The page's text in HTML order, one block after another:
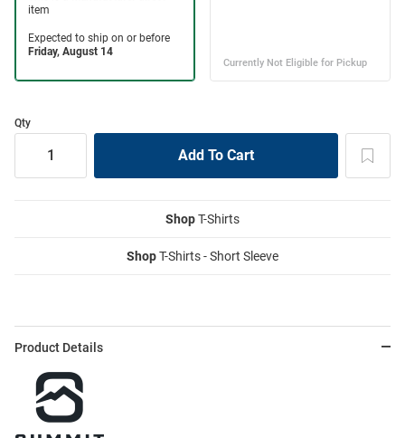
Qty
ShopT-Shirts
ShopT-Shirts - Short Sleeve
Product Details